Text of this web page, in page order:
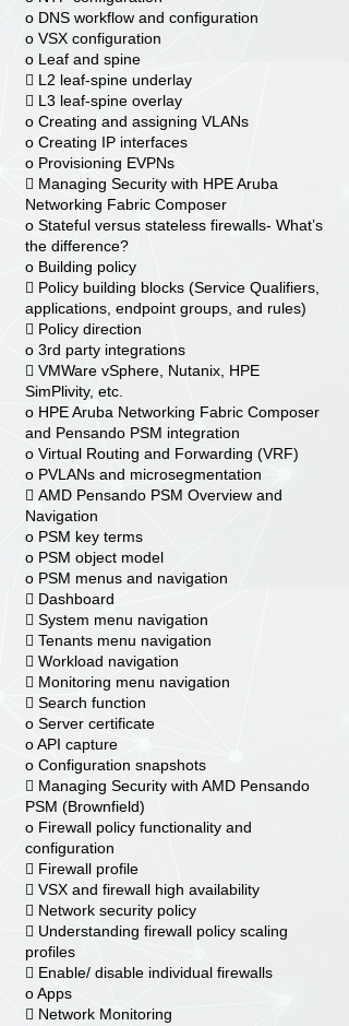
o DNS workflow and configuration
o VSX configuration
o Leaf and spine
 L2 leaf-spine underlay
 L3 leaf-spine overlay
o Creating and assigning VLANs
o Creating IP interfaces
o Provisioning EVPNs
 Managing Security with HPE Aruba
Networking Fabric Composer
o Stateful versus stateless firewalls- What’s
the difference?
o Building policy
 Policy building blocks (Service Qualifiers,
applications, endpoint groups, and rules)
 Policy direction
o 3rd party integrations
 VMWare vSphere, Nutanix, HPE
SimPlivity, etc.
o HPE Aruba Networking Fabric Composer
and Pensando PSM integration
o Virtual Routing and Forwarding (VRF)
o PVLANs and microsegmentation
 AMD Pensando PSM Overview and
Navigation
o PSM key terms
o PSM object model
o PSM menus and navigation
 Dashboard
 System menu navigation
 Tenants menu navigation
 Workload navigation
 Monitoring menu navigation
 Search function
o Server certificate
o API capture
o Configuration snapshots
 Managing Security with AMD Pensando
PSM (Brownfield)
o Firewall policy functionality and
configuration
 Firewall profile
 VSX and firewall high availability
 Network security policy
 Understanding firewall policy scaling
profiles
 Enable/ disable individual firewalls
o Apps
 Network Monitoring